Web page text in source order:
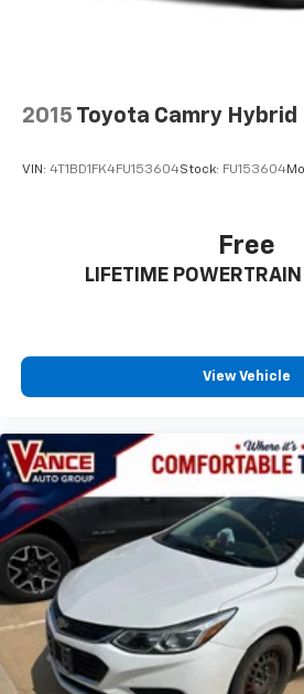
2015 Toyota Camry Hybrid
VIN: 4T1BD1FK4FU153604Stock: FU153604
Free
LIFETIME
View Vehicle